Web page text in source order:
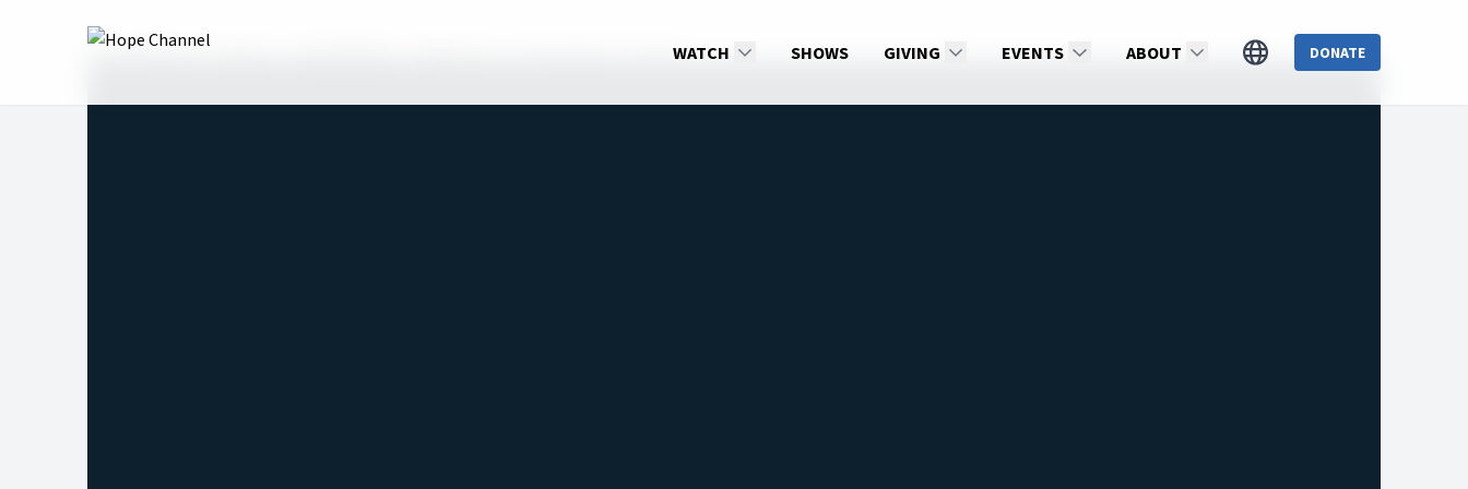
WATCH SHOWS GIVING EVENTS ABOUT DONATE
Hope Channel Does Hell Burn Forever?